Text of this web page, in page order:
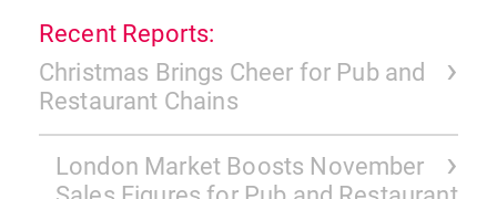
Recent Reports:
Christmas Brings Cheer for Pub and
Restaurant Chains
London Market Boosts November